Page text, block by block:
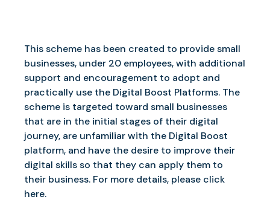
This scheme has been created to provide small
businesses, under 20 employees, with additional
support and encouragement to adopt and
practically use the Digital Boost Platforms. The
scheme is targeted toward small businesses
that are in the initial stages of their digital
journey, are unfamiliar with the Digital Boost
platform, and have the desire to improve their
digital skills so that they can apply them to
their business. For more details, please click
here.